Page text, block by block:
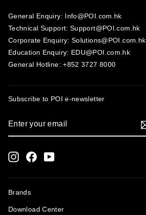
General Enquiry: Info@POI.com.hk
Technical Support: Support@POI.com.hk
Corporate Enquiry: Solutions@POI.com.hk
Education Enquiry: EDU@POI.com.hk
General Hotline: +852 3727 8000
Subscribe to POI e-newsletter
YOUR
EMAIL
InstagramFacebookYouTube
Brands
Download Center